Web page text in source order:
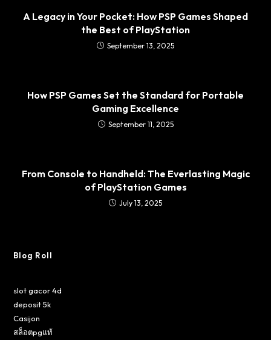
A Legacy in Your Pocket: How PSP Games Shaped
the Best of PlayStation
September 13, 2025
How PSP Games Set the Standard for Portable
Gaming Excellence
September 11, 2025
From Console to Handheld: The Everlasting Magic
of PlayStation Games
July 13, 2025
Blog Roll
slot gacor 4d
deposit 5k
Casijon
สล็อตpgแท้